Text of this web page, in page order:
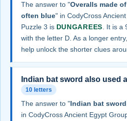
The answer to "Overalls made
often blue" in CodyCross
Puzzle 3 is DUNGAREES. It is a
with the letter D. As a longer
help unlock the shorter clues
Indian bat sword also used
10 letters
The answer to "Indian bat
in CodyCross Ancient Egypt